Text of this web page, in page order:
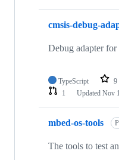
cmsis-debug-
Debug adapter
TypeScript 9
1
Updated Nov
mbed-os-tools
The tools to test